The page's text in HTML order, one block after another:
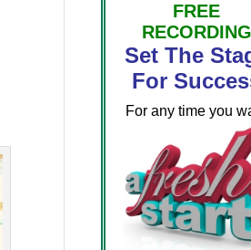
FREE
RECORDING
Set The
For
For any time you